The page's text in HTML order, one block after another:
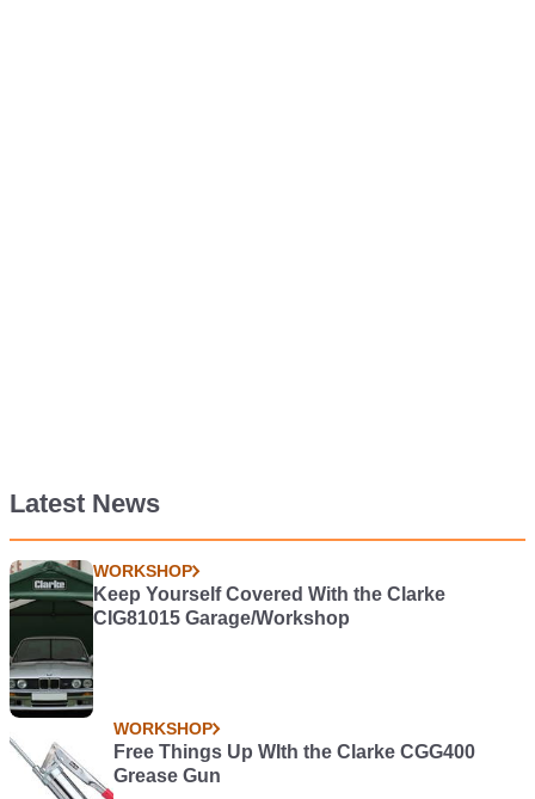
Latest News
WORKSHOP
Keep Yourself Covered With the Clarke
CIG81015 Garage/Workshop
WORKSHOP
Free Things Up WIth the Clarke CGG400
Grease Gun